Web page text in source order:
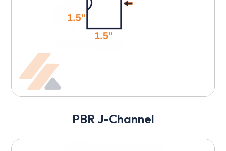
PBR J-Channel